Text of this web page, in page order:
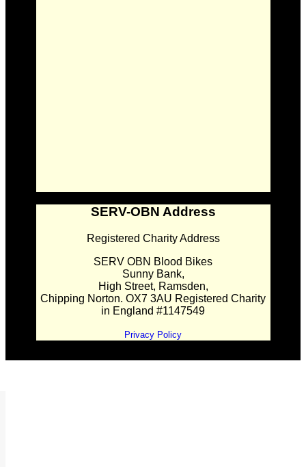
SERV-OBN Address
Registered Charity Address
SERV OBN Blood Bikes
Sunny Bank,
High Street, Ramsden,
Chipping Norton. OX7 3AU Registered Charity
in England #1147549
Privacy Policy